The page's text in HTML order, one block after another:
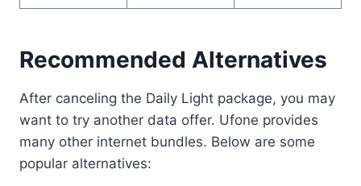
Recommended Alternatives
After canceling the Daily Light package, you may
want to try another data offer. Ufone provides
many other internet bundles. Below are some
popular alternatives: